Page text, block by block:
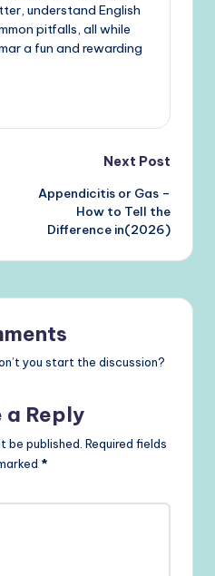
understand English
pitfalls, all while
a fun and rewarding
Next Post
Appendicitis or Gas –
How to Tell the
Difference in(2026)
you start the discussion?
a Reply
be published. Required fields
*